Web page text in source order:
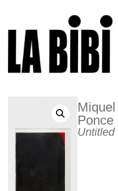
Miquel
Ponce
Untitled